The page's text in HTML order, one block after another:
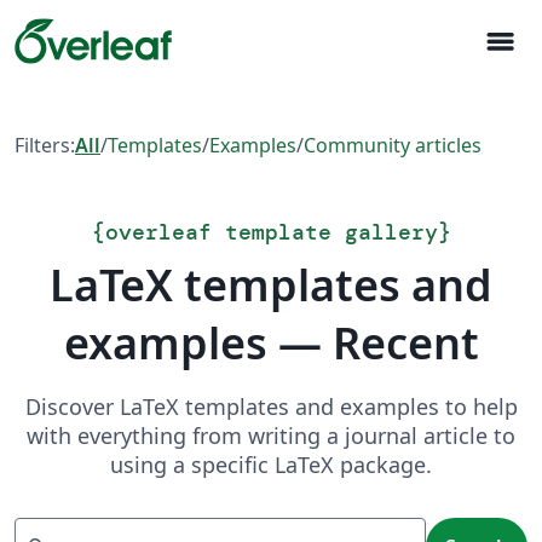
menu
Filters:All/Templates/Examples/Community articles
{overleaf template gallery}
LaTeX templates and
examples — Recent
Discover LaTeX templates and examples to help
with everything from writing a journal article to
using a specific LaTeX package.